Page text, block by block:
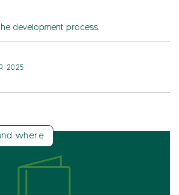
development process.
2025
where